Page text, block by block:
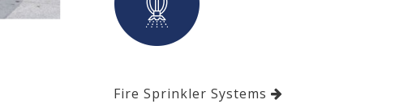
Fire Sprinkler Systems